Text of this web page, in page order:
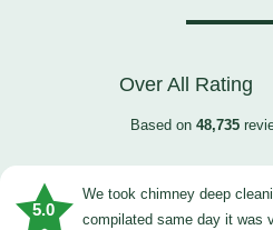
Over All Rating
Based on 48,735
5.0
we took chimney deep cleaning service technician
compilated same day it was